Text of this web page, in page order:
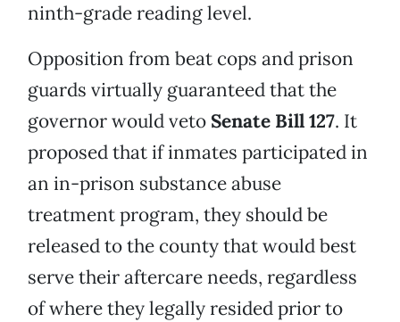
ninth-grade reading level.
Opposition from beat cops and prison
guards virtually guaranteed that the
governor would veto Senate Bill 127. It
proposed that if inmates participated in
an in-prison substance abuse
treatment program, they should be
released to the county that would best
serve their aftercare needs, regardless
of where they legally resided prior to